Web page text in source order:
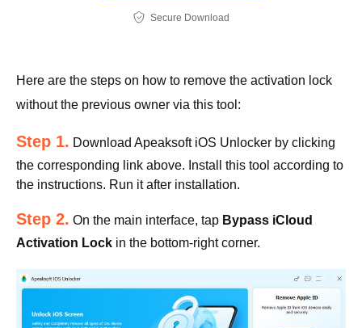
Secure Download
Here are the steps on how to remove the activation lock
without the previous owner via this tool:
Step 1. Download Apeaksoft iOS Unlocker by clicking
the corresponding link above. Install this tool according to
the instructions. Run it after installation.
Step 2. On the main interface, tap Bypass iCloud
Activation Lock in the bottom-right corner.